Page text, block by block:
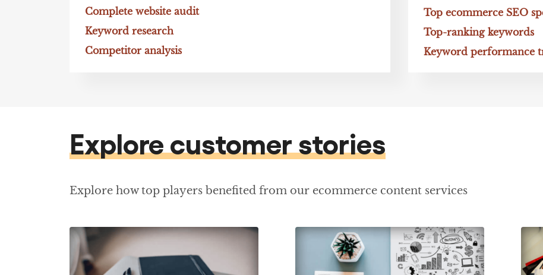
Complete website audit
Keyword research
Competitor analysis
Top ecommerce SEO
Top-ranking keywords
Keyword performance
Explore customer stories
Explore how top players benefited from our ecommerce content services